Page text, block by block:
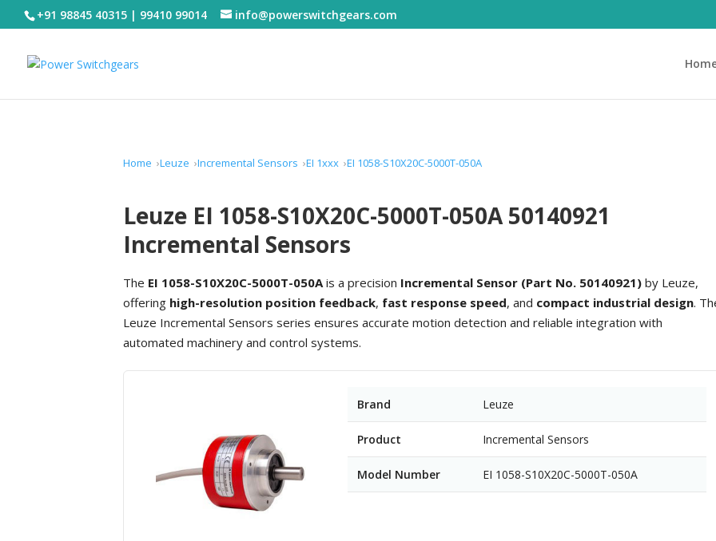
+91 98845 40315 | 99410 99014 info@powerswitchgears.com
Home Leuze Incremental Sensors EI 1xxx EI 1058-S10X20C-5000T-050A
Leuze EI 1058-S10X20C-5000T-050A 50140921
Incremental Sensors
The EI 1058-S10X20C-5000T-050Ais a precision Incremental Sensor (Part No. 50140921) by Leuze,
offering high-resolution position feedback, fast response speed, and compact industrial design.
Leuze Incremental Sensors series ensures accurate motion detection and reliable integration with
automated machinery and control systems.
Brand Leuze
Product Incremental Sensors
Model Number EI 1058-S10X20C-5000T-050A